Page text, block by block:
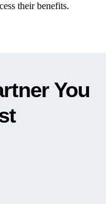
their benefits.
You